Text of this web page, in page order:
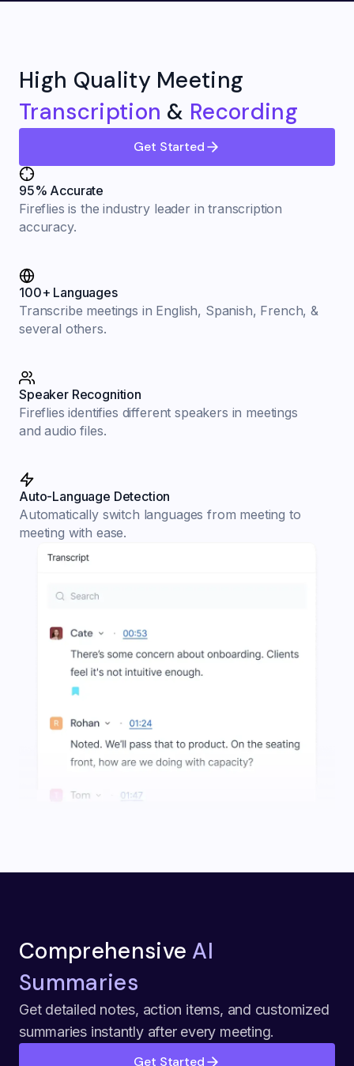
High Quality Meeting
Transcription & Recording
Get Started
95% Accurate
Fireflies is the industry leader in transcription
accuracy.
100+ Languages
Transcribe meetings in English, Spanish, French, &
several others.
Speaker Recognition
Fireflies identifies different speakers in meetings
and audio files.
Auto-Language Detection
Automatically switch languages from meeting to
meeting with ease.
Comprehensive AI
Summaries
Get detailed notes, action items, and customized
summaries instantly after every meeting.
Get Started